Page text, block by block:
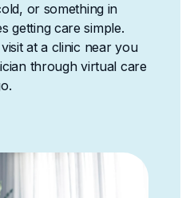
or something in
getting care simple.
at a clinic near you
through virtual care